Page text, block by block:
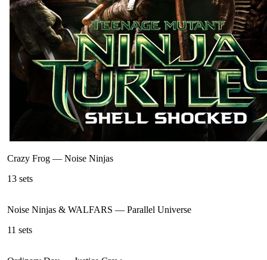
Crazy Frog — Noise Ninjas
13 sets
Noise Ninjas & WALFARS — Parallel Universe
11 sets